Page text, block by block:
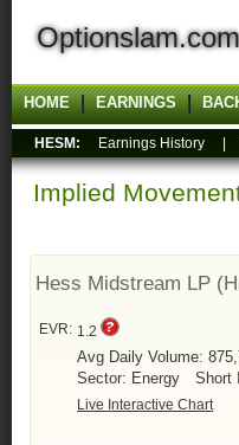
Optionslam.com
HOME EARNINGS
HESM: Earnings History
Implied
Hess Midstream LP
EVR: 1.2
Avg Daily Volume:
Sector: Energy
Short
Live Interactive Chart